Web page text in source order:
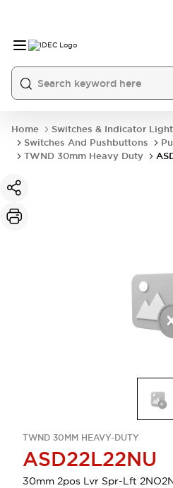
Home
Switches & Indicator
Switches And Pushbuttons
TWND 30mm Heavy Duty
TWND 30MM HEAVY-DUTY
ASD22L22NU
30mm 2pos Lvr Spr-Lft